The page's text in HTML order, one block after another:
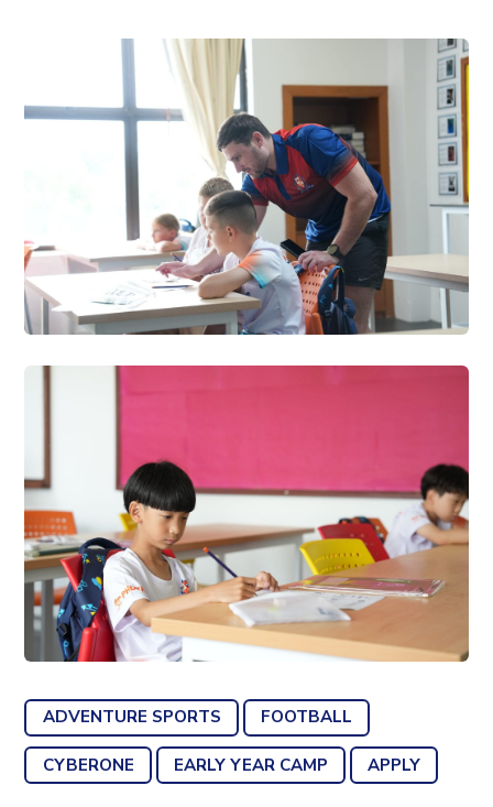
ADVENTURE SPORTS FOOTBALL
CYBERONE EARLY YEAR CAMP APPLY